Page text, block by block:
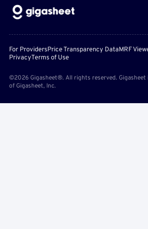
For ProvidersPrice Transparency DataMRF
PrivacyTerms of Use
©2026 Gigasheet®. All rights reserved.
of Gigasheet, Inc.